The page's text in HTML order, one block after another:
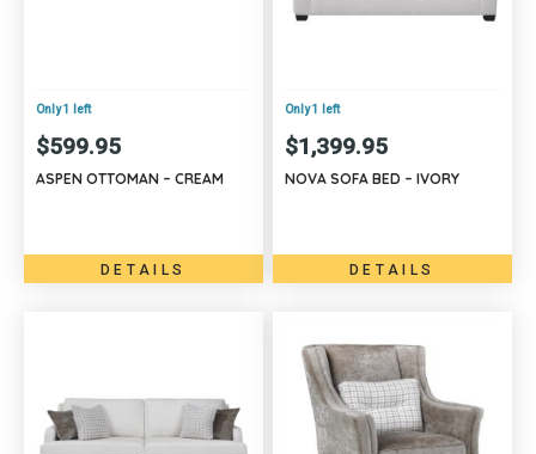
Only 1 left
$599.95
ASPEN OTTOMAN – CREAM
DETAILS
Only 1 left
$1,399.95
NOVA SOFA BED – IVORY
DETAILS